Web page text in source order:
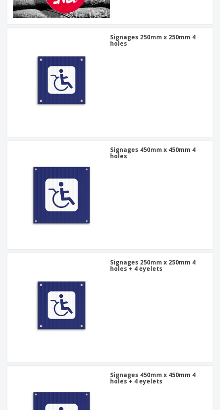
Signages 250mm x 250mm 4
holes
Signages 450mm x 450mm 4
holes
Signages 250mm x 250mm 4
holes + 4 eyelets
Signages 450mm x 450mm 4
holes + 4 eyelets